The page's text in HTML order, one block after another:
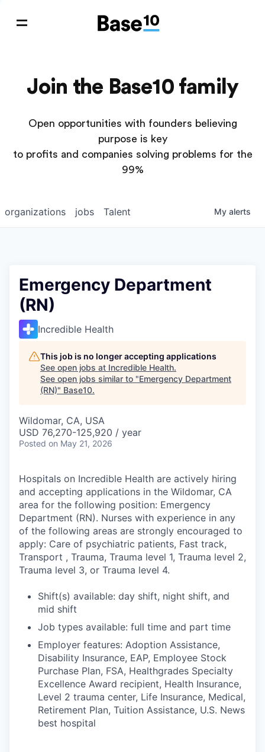
Join the Base10 family
Open opportunities with founders believing
purpose is key
to profits and companies solving problems for the
99%
jobs
organizations Talent My alerts
Emergency Department
(RN)
Incredible Health
This job is no longer accepting applications
See open jobs at Incredible Health.
See open jobs similar to "Emergency Department
(RN)" Base10.
Wildomar, CA, USA
USD 76,270-125,920 / year
Posted on May 21, 2026
Hospitals on Incredible Health are actively hiring
and accepting applications in the Wildomar, CA
area for the following position: Emergency
Department (RN). Nurses with experience in any
of the following areas are strongly encouraged to
apply: Care of psychiatric patients, Fast track,
Transport , Trauma, Trauma level 1, Trauma level 2,
Trauma level 3, or Trauma level 4.
Shift(s) available: day shift, night shift, and
mid shift
Job types available: full time and part time
Employer features: Adoption Assistance,
Disability Insurance, EAP, Employee Stock
Purchase Plan, FSA, Healthgrades Specialty
Excellence Award recipient, Health Insurance,
Level 2 trauma center, Life Insurance, Medical,
Retirement Plan, Tuition Assistance, U.S. News
best hospital